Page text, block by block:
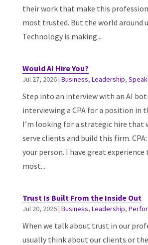
their work that make this
most trusted. But the world around
Technology is making...
Would AI Hire You?
Jul 27, 2026| Business, Leadership,
Step into an interview with an AI bot
interviewing a CPA for a position in
I’m looking for a strategic hire that
serve clients and build this firm.
your person. I have great
most...
Trust Is Built From the Inside Out
Jul 20, 2026| Business, Leadership,
When we talk about trust in our
usually think about our clients or